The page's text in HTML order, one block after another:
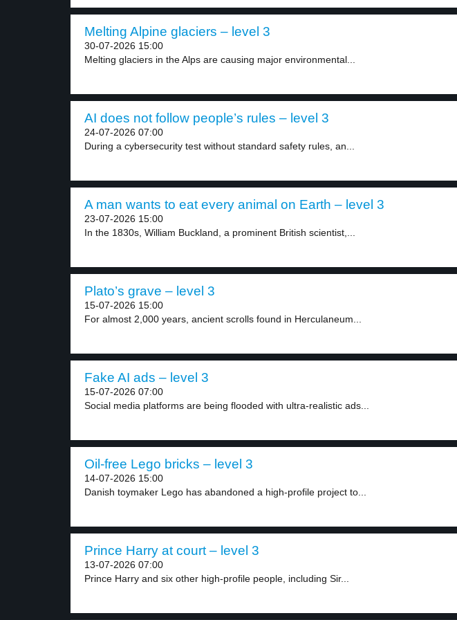
Melting Alpine glaciers – level 3
30-07-2026 15:00
Melting glaciers in the Alps are causing major environmental...
AI does not follow people’s rules – level 3
24-07-2026 07:00
During a cybersecurity test without standard safety rules, an...
A man wants to eat every animal on Earth – level 3
23-07-2026 15:00
In the 1830s, William Buckland, a prominent British scientist,...
Plato’s grave – level 3
15-07-2026 15:00
For almost 2,000 years, ancient scrolls found in Herculaneum...
Fake AI ads – level 3
15-07-2026 07:00
Social media platforms are being flooded with ultra-realistic ads...
Oil-free Lego bricks – level 3
14-07-2026 15:00
Danish toymaker Lego has abandoned a high-profile project to...
Prince Harry at court – level 3
13-07-2026 07:00
Prince Harry and six other high-profile people, including Sir...